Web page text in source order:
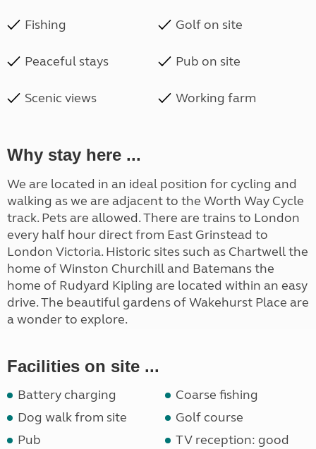
Fishing Golf on site
Peaceful stays Pub on site
Scenic views Working farm
Why stay here ...
We are located in an ideal position for cycling and
walking as we are adjacent to the Worth Way Cycle
track. Pets are allowed. There are trains to London
every half hour direct from East Grinstead to
London Victoria. Historic sites such as Chartwell the
home of Winston Churchill and Batemans the
home of Rudyard Kipling are located within an easy
drive. The beautiful gardens of Wakehurst Place are
a wonder to explore.
Facilities on site ...
Battery charging
Coarse fishing
Dog walk from site
Golf course
Pub
TV reception: good